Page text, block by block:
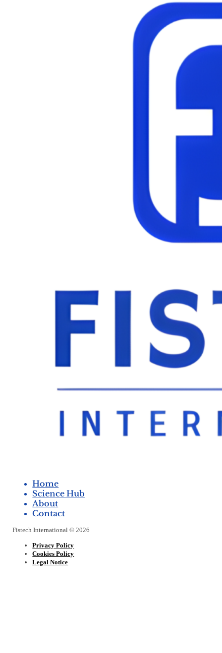
Home
Science Hub
About
Contact
Fistech International © 2026
Privacy Policy
Cookies Policy
Legal Notice